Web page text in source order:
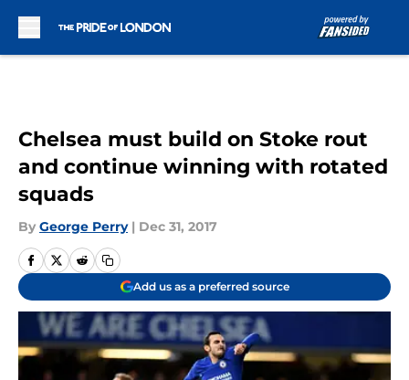
Chelsea must build on Stoke rout
and continue winning with rotated
squads
By George Perry | Dec 31, 2017
Add us as a preferred source